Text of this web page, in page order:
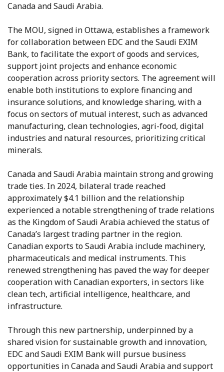
Canada and Saudi Arabia.
The MOU, signed in Ottawa, establishes a framework
for collaboration between EDC and the Saudi EXIM
Bank, to facilitate the export of goods and services,
support joint projects and enhance economic
cooperation across priority sectors. The agreement will
enable both institutions to explore financing and
insurance solutions, and knowledge sharing, with a
focus on sectors of mutual interest, such as advanced
manufacturing, clean technologies, agri-food, digital
industries and natural resources, prioritizing critical
minerals.
Canada and Saudi Arabia maintain strong and growing
trade ties. In 2024, bilateral trade reached
approximately $4.1 billion and the relationship
experienced a notable strengthening of trade relations
as the Kingdom of Saudi Arabia achieved the status of
Canada’s largest trading partner in the region.
Canadian exports to Saudi Arabia include machinery,
pharmaceuticals and medical instruments. This
renewed strengthening has paved the way for deeper
cooperation with Canadian exporters, in sectors like
clean tech, artificial intelligence, healthcare, and
infrastructure.
Through this new partnership, underpinned by a
shared vision for sustainable growth and innovation,
EDC and Saudi EXIM Bank will pursue business
opportunities in Canada and Saudi Arabia and support